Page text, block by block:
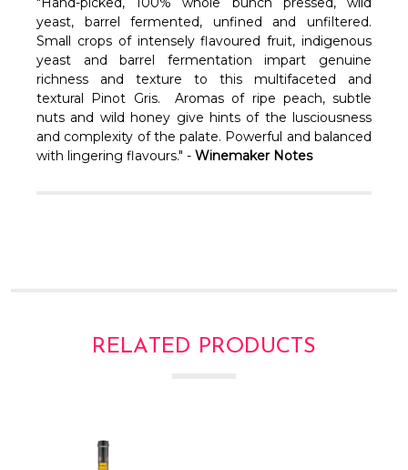
yeast, barrel fermented, unfined and unfiltered.
Small crops of intensely flavoured fruit, indigenous
yeast and barrel fermentation impart genuine
richness and texture to this multifaceted and
textural Pinot Gris. Aromas of ripe peach, subtle
nuts and wild honey give hints of the lusciousness
and complexity of the palate. Powerful and balanced
with lingering flavours." - Winemaker Notes
RELATED PRODUCTS